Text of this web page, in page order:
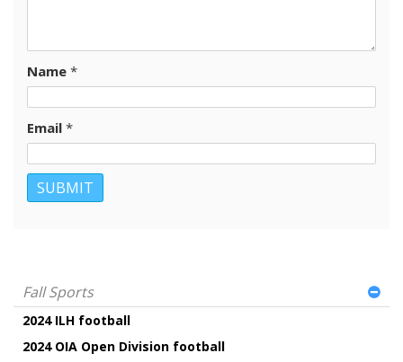
Name *
Email *
Fall Sports
2024 ILH football
2024 OIA Open Division football